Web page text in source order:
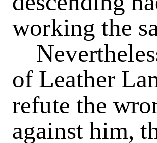
working the
of Leather
refute the
against him,